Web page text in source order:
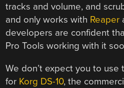
tracks and volume, and
and only works with Reaper
developers are confident
Pro Tools working with it
We don’t expect you to
for Korg DS-10, the